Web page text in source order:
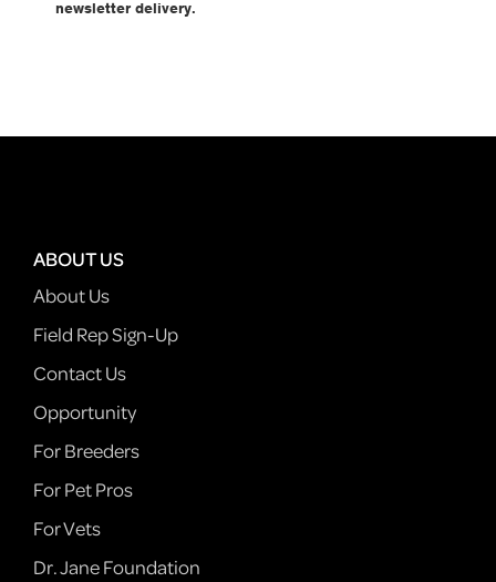
newsletter delivery.
ABOUT US
About Us
Field Rep Sign-Up
Contact Us
Opportunity
For Breeders
For Pet Pros
For Vets
Dr. Jane Foundation